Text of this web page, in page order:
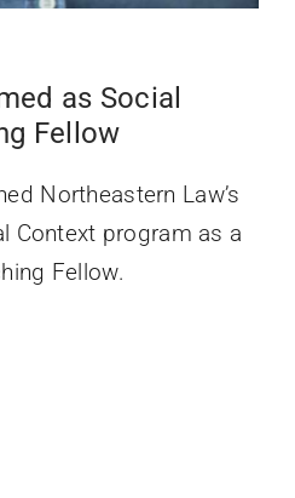
as Social
Fellow
Northeastern Law’s
Context program as a
Fellow.